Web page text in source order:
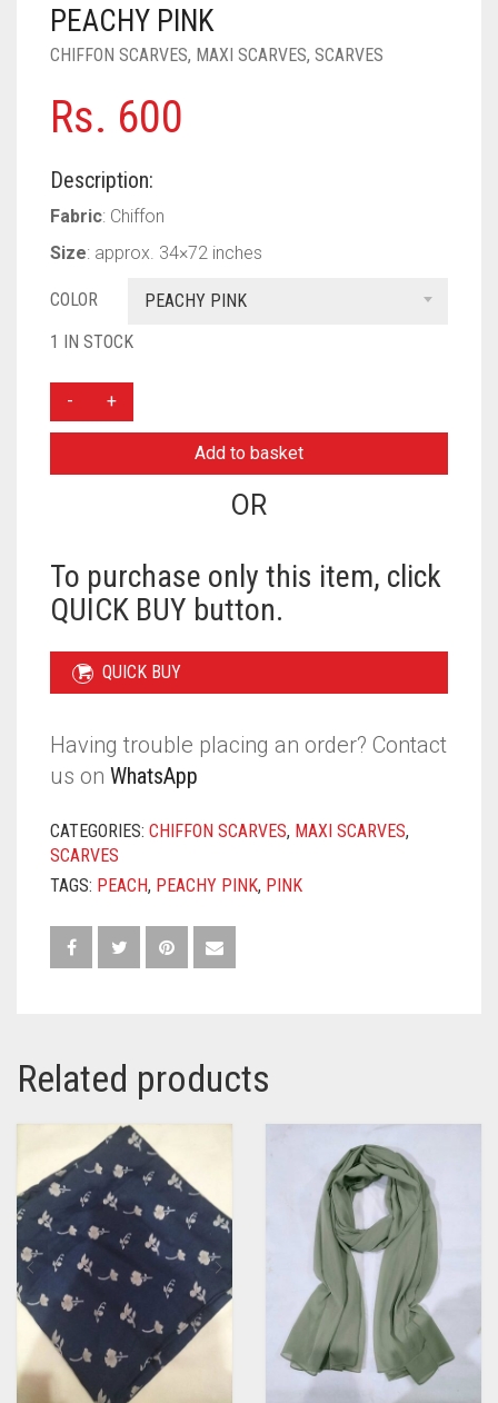
PASHMINA SCARVES
PEARL SCARVES
SHIMMER SCARVES
SQUARE SCARVES
VISCOSE SCARVES
NUDE
RUST
BABY PINK
DEEP PINK
ROSE PINK
PURPLE
ALL PURPLE COLORS
DIRTY PURPLE
RED
ALL RED COLORS
CORAL RED
DULL RED
ROYAL BLUE
WHITE
CREAM
PEACHY PINK
CHIFFON SCARVES, MAXI SCARVES, SCARVES
Rs. 600
Description:
Fabric: Chiffon
Size: approx. 34×72 inches
COLOR
PEACHY PINK
1 IN STOCK
MAXI
QUANTITY
Add to basket
OR
To purchase only this item, click
QUICK BUY button.
QUICK BUY
Having trouble placing an order? Contact
us on WhatsApp
CATEGORIES: CHIFFON SCARVES, MAXI SCARVES,
SCARVES
TAGS: PEACH, PEACHY PINK, PINK
Related products